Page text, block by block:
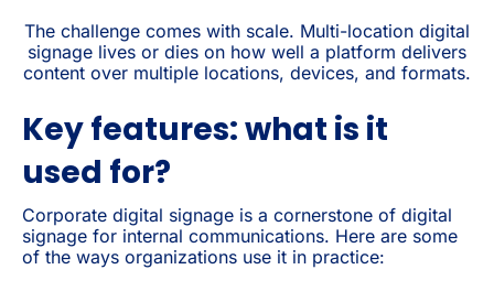
The challenge comes with scale. Multi-location digital
signage lives or dies on how well a platform delivers
content over multiple locations, devices, and formats.
Key features: what is it
used for?
Corporate digital signage is a cornerstone of digital
signage for internal communications. Here are some
of the ways organizations use it in practice: